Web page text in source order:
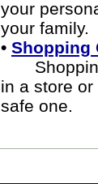
your
your family.
• Shopping
Shopping
in a store
safe one.